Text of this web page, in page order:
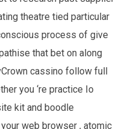
theatre tied particular
process of give
that bet on along
cassino follow full
you ‘re practice Io
kit and boodle
web browser , atomic